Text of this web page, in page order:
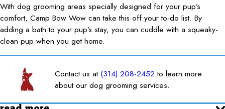
With dog grooming areas specially designed for your pup’s
comfort, Camp Bow Wow can take this off your to-do list. By
adding a bath to your pup’s stay, you can cuddle with a squeaky-
clean pup when you get home.
Contact us at (314) 208-2452 to learn more
about our dog grooming services.